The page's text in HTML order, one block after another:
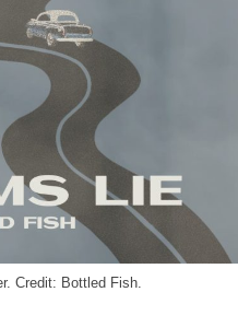
Credit: Bottled Fish.